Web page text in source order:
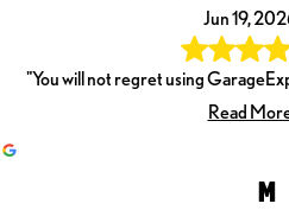
Jun 19,
"You will not regret using
Read
M